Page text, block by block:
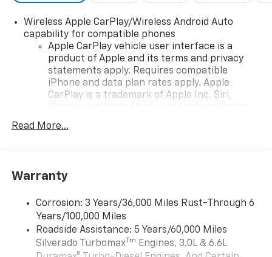
Wireless Apple CarPlay/Wireless Android Auto
capability for compatible phones
Apple CarPlay vehicle user interface is a
product of Apple and its terms and privacy
statements apply. Requires compatible
iPhone and data plan rates apply. Apple
CarPlay is a trademark of Apple Inc. Siri,
countries.
To use Android Auto on your car display, you'll
higher, an active data plan, and the Android
Auto app. Google, Android and Android Auto
are trademarks of Google LLC.
May require additional optional equipment
Read More...
Warranty
Corrosion: 3 Years/36,000 Miles Rust-Through 6
Years/100,000 Miles
Roadside Assistance: 5 Years/60,000 Miles
Silverado TurbomaxTm Engines, 3.0L & 6.6L